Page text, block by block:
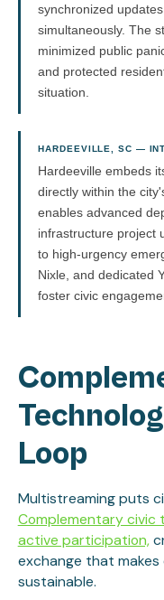
synchronized
simultaneously. The
minimized public
and protected
situation.
HARDEEVILLE, SC —
Hardeeville embeds
directly within the
enables advanced
infrastructure project
to high-urgency
Nixle, and dedicated
foster civic
Loop
Multistreaming puts
Complementary
active participation,
exchange that
sustainable.